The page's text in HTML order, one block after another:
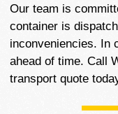
Our team is
container is
inconveniencies. In
ahead of time. Call
transport quote